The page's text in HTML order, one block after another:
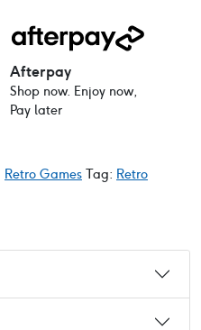
Afterpay
Shop now. Enjoy now,
Pay later
Retro Games Tag: Retro